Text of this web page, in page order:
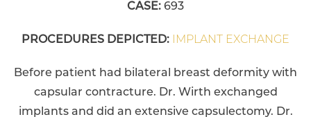
CASE: 693
PROCEDURES DEPICTED: IMPLANT EXCHANGE
Before patient had bilateral breast deformity with
capsular contracture. Dr. Wirth exchanged
implants and did an extensive capsulectomy. Dr.